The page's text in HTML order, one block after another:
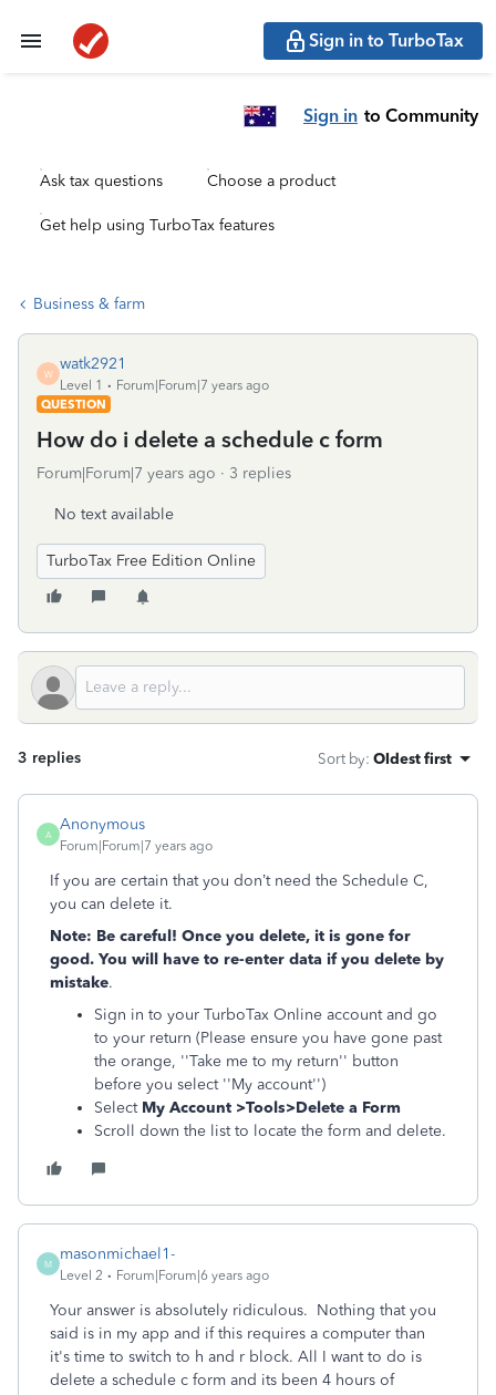
Sign in to TurboTax
Sign in to Community
Ask tax questions Choose a product
Get help using TurboTax features
Business & farm
W
watk2921
Level 1
Forum|Forum|7 years ago
QUESTION
How do i delete a schedule c form
Forum|Forum|7 years ago 3 replies
No text available
TurboTax Free Edition Online
3 replies Sort by: Oldest first
A
Anonymous
Forum|Forum|7 years ago
If you are certain that you don’t need the Schedule C,
you can delete it.
Note: Be careful! Once you delete, it is gone for
good. You will have to re-enter data if you delete by
mistake.
Sign in to your TurboTax Online account and go
to your return (Please ensure you have gone past
the orange, ''Take me to my return'' button
before you select ''My account'')
Select My Account >Tools>Delete a Form
Scroll down the list to locate the form and delete.
M
masonmichael1-
Level 2 Forum|Forum|6 years ago
Your answer is absolutely ridiculous. Nothing that you
said is in my app and if this requires a computer than
it's time to switch to h and r block. All I want to do is
delete a schedule c form and its been 4 hours of